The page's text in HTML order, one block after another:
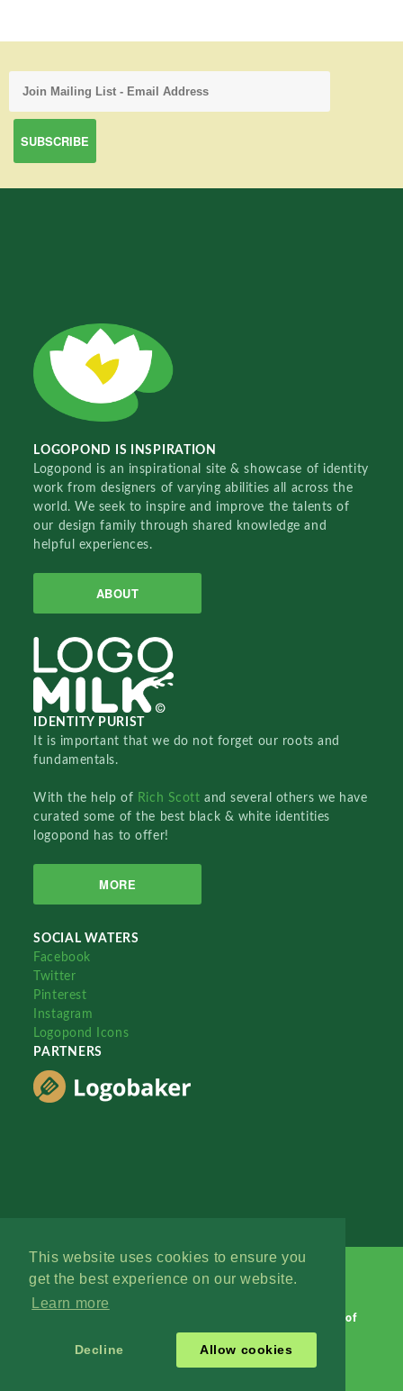
This website uses cookies to ensure you
get the best experience on our website.
Learn more
Decline Allow cookies
LOGOPOND IS INSPIRATION
Logopond is an inspirational site & showcase of identity
work from designers of varying abilities all across the
world. We seek to inspire and improve the talents of
our design family through shared knowledge and
helpful experiences.
ABOUT
IDENTITY PURIST
It is important that we do not forget our roots and
fundamentals.
With the help of Rich Scottand several others we have
curated some of the best black & white identities
logopond has to offer!
MORE
SOCIAL WATERS
Facebook
Twitter
Pinterest
Instagram
Logopond Icons
PARTNERS
Terms of